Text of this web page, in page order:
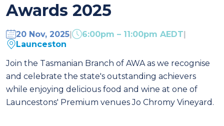
Awards 2025
20 Nov, 2025| 6:00pm – 11:00pm AEDT|
Launceston
Join the Tasmanian Branch of AWA as we recognise
and celebrate the state's outstanding achievers
while enjoying delicious food and wine at one of
Launcestons' Premium venues Jo Chromy Vineyard.